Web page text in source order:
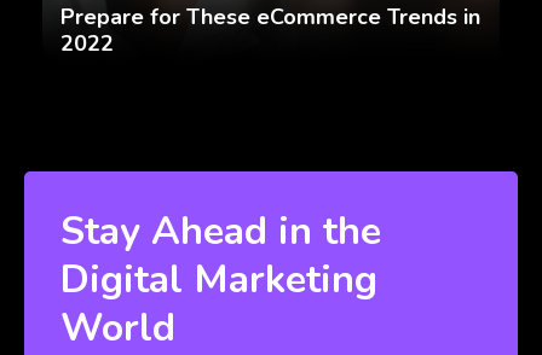
Prepare for These eCommerce Trends in
2022
Stay Ahead in the
Digital Marketing
World